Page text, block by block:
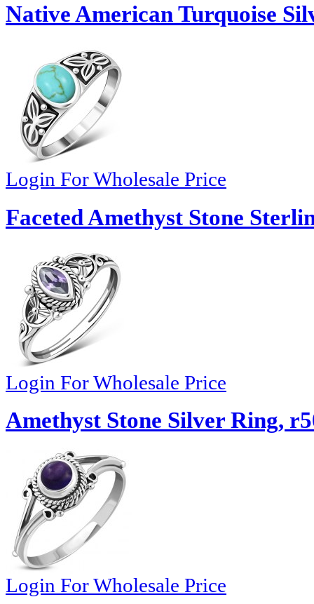
Native American Turquoise
Login For Wholesale Price
Faceted Amethyst Stone
Login For Wholesale Price
Amethyst Stone Silver Ring,
Login For Wholesale Price